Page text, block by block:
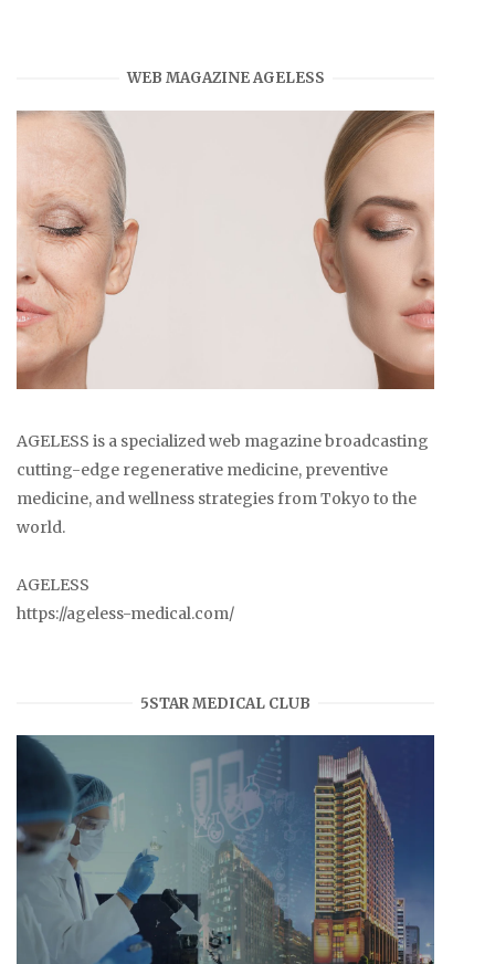
WEB MAGAZINE AGELESS
AGELESS is a specialized web magazine broadcasting
cutting-edge regenerative medicine, preventive
medicine, and wellness strategies from Tokyo to the
world.
AGELESS
https://ageless-medical.com/
5STAR MEDICAL CLUB